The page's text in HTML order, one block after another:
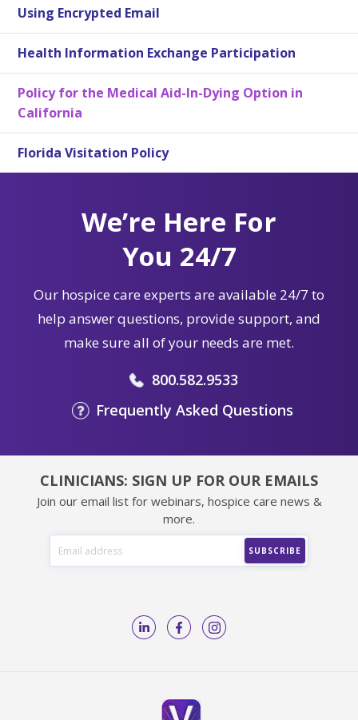
Using Encrypted Email
Health Information Exchange Participation
Policy for the Medical Aid-In-Dying Option in
California
Florida Visitation Policy
We’re Here For
You 24/7
Our hospice care experts are available 24/7 to
help answer questions, provide support, and
make sure all of your needs are met.
800.582.9533
Frequently Asked Questions
CLINICIANS: SIGN UP FOR OUR EMAILS
Join our email list for webinars, hospice care news &
more.